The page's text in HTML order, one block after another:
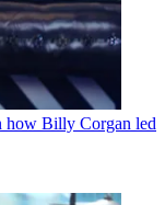
how Billy Corgan led